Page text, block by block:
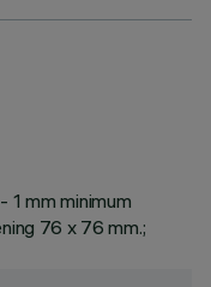
1 mm minimum
76 x 76 mm.;